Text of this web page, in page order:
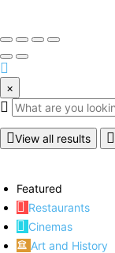
×
View all results
Featured
Restaurants
Cinemas
Art and History